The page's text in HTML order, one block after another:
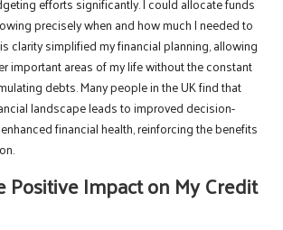
precisely when and how much I needed to
clarity simplified my financial planning, allowing
important areas of my life without the constant
debts. Many people in the UK find that
landscape leads to improved decision-
financial health, reinforcing the benefits
Positive Impact on My Credit